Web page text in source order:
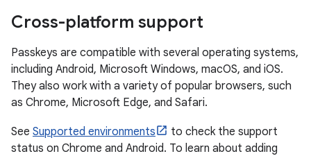
Cross-platform support
Passkeys are compatible with several operating systems,
including Android, Microsoft Windows, macOS, and iOS.
They also work with a variety of popular browsers, such
as Chrome, Microsoft Edge, and Safari.
See Supported environments
to check the support
status on Chrome and Android. To learn about adding